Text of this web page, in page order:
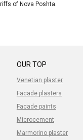
of Nova Poshta.
OUR TOP
Venetian plaster
Facade plasters
Facade paints
Microcement
Marmorino plaster